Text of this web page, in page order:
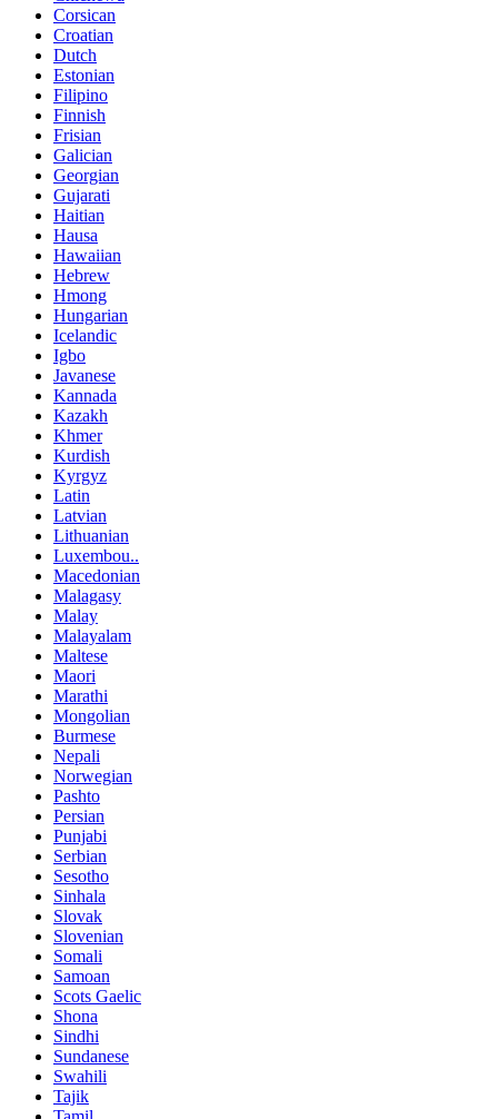
Corsican
Croatian
Dutch
Estonian
Filipino
Finnish
Frisian
Galician
Georgian
Gujarati
Haitian
Hausa
Hawaiian
Hebrew
Hmong
Hungarian
Icelandic
Igbo
Javanese
Kannada
Kazakh
Khmer
Kurdish
Kyrgyz
Latin
Latvian
Lithuanian
Luxembou..
Macedonian
Malagasy
Malay
Malayalam
Maltese
Maori
Marathi
Mongolian
Burmese
Nepali
Norwegian
Pashto
Persian
Punjabi
Serbian
Sesotho
Sinhala
Slovak
Slovenian
Somali
Samoan
Scots Gaelic
Shona
Sindhi
Sundanese
Swahili
Tajik